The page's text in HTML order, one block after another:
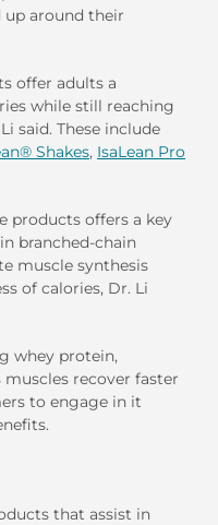
around their
offer adults a
while still reaching
said. These include
Shakes, IsaLean Pro
products offers a key
branched-chain
muscle synthesis
of calories, Dr. Li
whey protein,
recover faster
to engage in it
that assist in